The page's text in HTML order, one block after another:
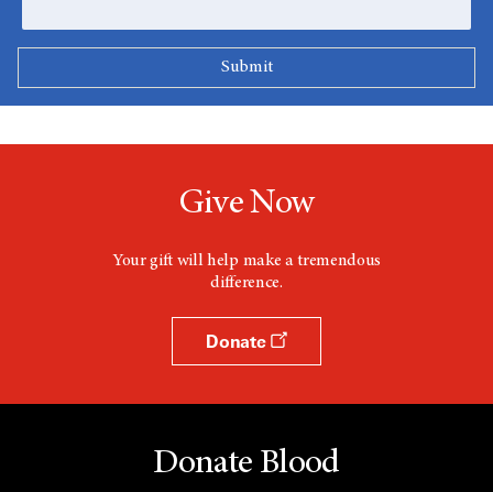
Give Now
Your gift will help make a tremendous
difference.
Donate
Donate Blood